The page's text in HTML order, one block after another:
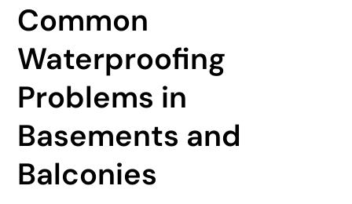
Common
Waterproofing
Problems in
Basements and
Balconies